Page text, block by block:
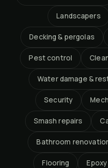
Landscapers
Decking & pergolas
Pest control
Water damage &
Security
Smash repairs
Bathroom
Flooring